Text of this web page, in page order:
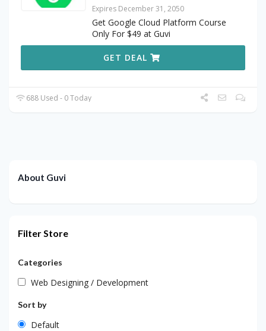
Expires December 31, 2050
Get Google Cloud Platform Course
Only For $49 at Guvi
GET DEAL
688 Used - 0 Today
About Guvi
Filter Store
Categories
Web Designing / Development
Sort by
Default